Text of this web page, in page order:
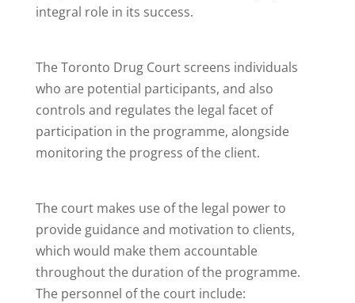
integral role in its success.
The Toronto Drug Court screens individuals
who are potential participants, and also
controls and regulates the legal facet of
participation in the programme, alongside
monitoring the progress of the client.
The court makes use of the legal power to
provide guidance and motivation to clients,
which would make them accountable
throughout the duration of the programme.
The personnel of the court include: